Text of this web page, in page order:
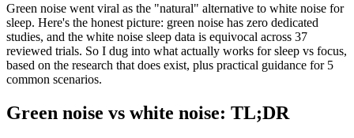
Green noise went viral as the "natural" alternative to white noise for
sleep. Here's the honest picture: green noise has zero dedicated
studies, and the white noise sleep data is equivocal across 37
reviewed trials. So I dug into what actually works for sleep vs focus,
based on the research that does exist, plus practical guidance for 5
common scenarios.
Green noise vs white noise: TL;DR